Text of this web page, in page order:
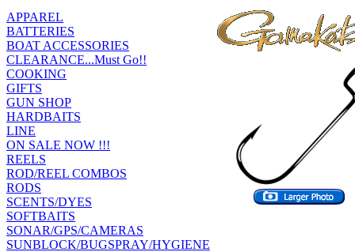
APPAREL
BATTERIES
BOAT ACCESSORIES
CLEARANCE...Must Go!!
COOKING
GIFTS
GUN SHOP
HARDBAITS
LINE
ON SALE NOW !!!
REELS
ROD/REEL COMBOS
RODS
SCENTS/DYES
SOFTBAITS
SONAR/GPS/CAMERAS
SUNBLOCK/BUGSPRAY/HYGIENE